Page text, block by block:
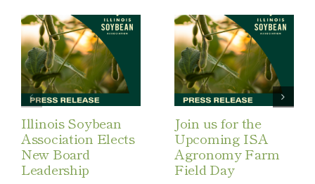
Illinois Soybean
Association Elects
New Board
Leadership
Join us for the
Upcoming ISA
Agronomy Farm
Field Day